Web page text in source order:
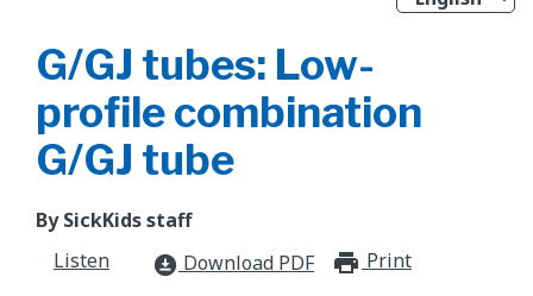
G/GJ tubes: Low-
profile combination
G/GJ tube
By SickKids staff
Listen
download_for_offline Download PDF Print